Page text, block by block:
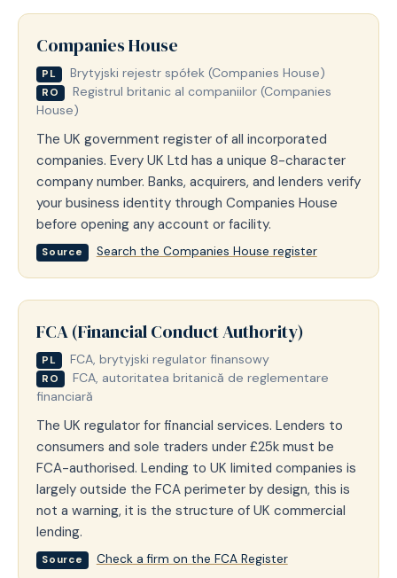
Companies House
PL Brytyjski rejestr spółek (Companies House)
RO
Registrul britanic al companiilor (Companies
House)
The UK government register of all incorporated
companies. Every UK Ltd has a unique 8-character
company number. Banks, acquirers, and lenders verify
your business identity through Companies House
before opening any account or facility.
Source Search the Companies House register
FCA (Financial Conduct Authority)
PL FCA, brytyjski regulator finansowy
RO
FCA, autoritatea britanică de reglementare
financiară
The UK regulator for financial services. Lenders to
consumers and sole traders under £25k must be
FCA-authorised. Lending to UK limited companies is
largely outside the FCA perimeter by design, this is
not a warning, it is the structure of UK commercial
lending.
Source Check a firm on the FCA Register